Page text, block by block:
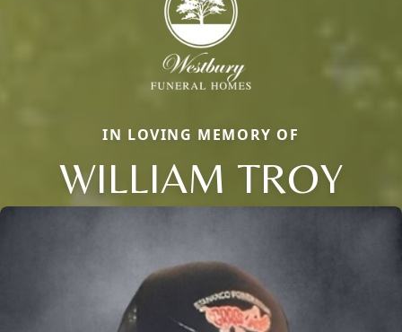
IN LOVING MEMORY OF
WILLIAM TROY